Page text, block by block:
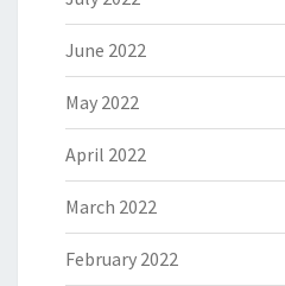
June 2022
May 2022
April 2022
March 2022
February 2022